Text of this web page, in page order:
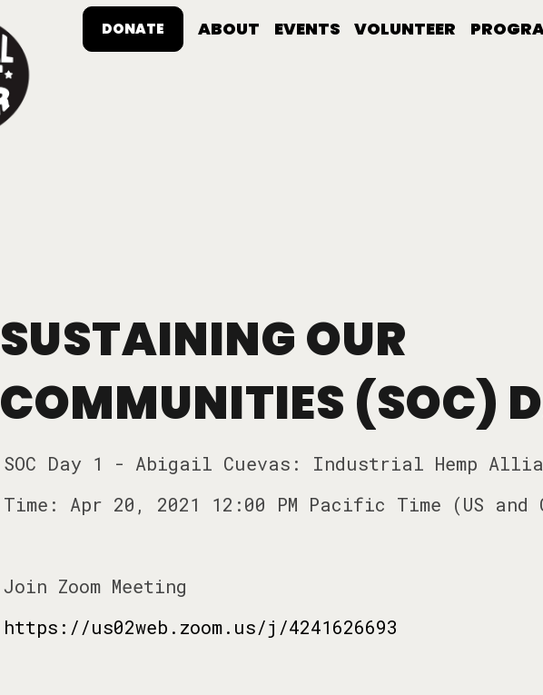
ABOUT EVENTS VOLUNTEER
DONATE
SUSTAINING OUR
COMMUNITIES (SOC)
SOC Day 1 - Abigail Cuevas: Industrial Hemp
Time: Apr 20, 2021 12:00 PM Pacific Time (US and
Join Zoom Meeting
https://us02web.zoom.us/j/4241626693